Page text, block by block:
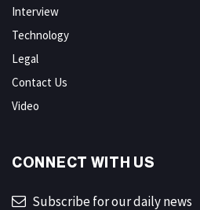
Interview
Technology
Legal
Contact Us
Video
CONNECT WITH US
Subscribe for our daily news